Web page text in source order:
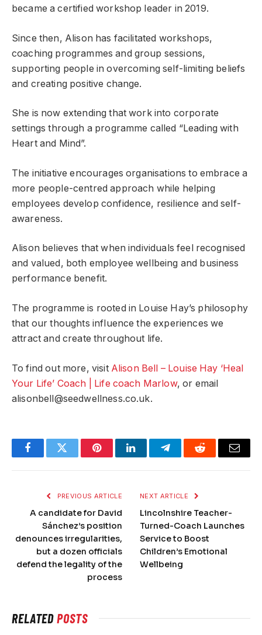
became a certified workshop leader in 2019.
Since then, Alison has facilitated workshops,
coaching programmes and group sessions,
supporting people in overcoming self-limiting beliefs
and creating positive change.
She is now extending that work into corporate
settings through a programme called “Leading with
Heart and Mind”.
The initiative encourages organisations to embrace a
more people-centred approach while helping
employees develop confidence, resilience and self-
awareness.
Alison believes that when individuals feel recognised
and valued, both employee wellbeing and business
performance benefit.
The programme is rooted in Louise Hay’s philosophy
that our thoughts influence the experiences we
attract and create throughout life.
To find out more, visit Alison Bell – Louise Hay ‘Heal
Your Life’ Coach | Life coach Marlow, or email
alisonbell@seedwellness.co.uk.
FacebookTwitter PinterestLinkedInTelegramReddit Email
PREVIOUS ARTICLE
A candidate for David
Sánchez’s position
denounces irregularities,
but a dozen officials
defend the legality of the
process
NEXT ARTICLE
Lincolnshire Teacher-
Turned-Coach Launches
Service to Boost
Children’s Emotional
Wellbeing
RELATEDPOSTS